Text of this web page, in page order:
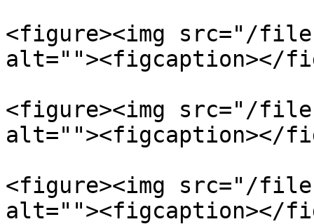
<figure><img src="/files/
alt=""><figcaption></
<figure><img src="/files/
alt=""><figcaption></
<figure><img src="/
alt=""><figcaption></